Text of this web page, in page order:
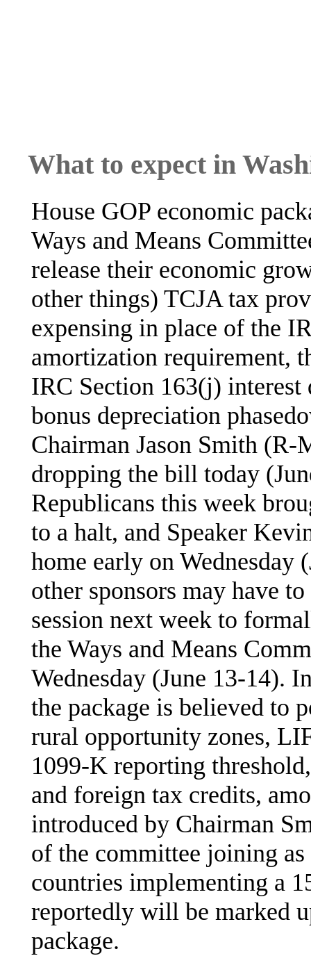
What to expect in
House GOP economic
Ways and Means
release their economic
other things) TCJA tax
expensing in place of the
amortization requirement,
IRC Section 163(j)
bonus depreciation
Chairman Jason Smith
dropping the bill today
Republicans this week
to a halt, and Speaker
home early on Wednesday
other sponsors may have
session next week to
the Ways and Means
Wednesday (June 13-14).
the package is believed to
rural opportunity zones,
1099-K reporting
and foreign tax credits,
introduced by Chairman
of the committee joining
countries implementing a
reportedly will be marked
package.